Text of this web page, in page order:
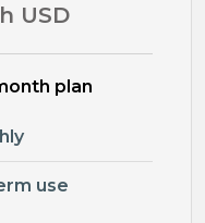
USD
plan
use